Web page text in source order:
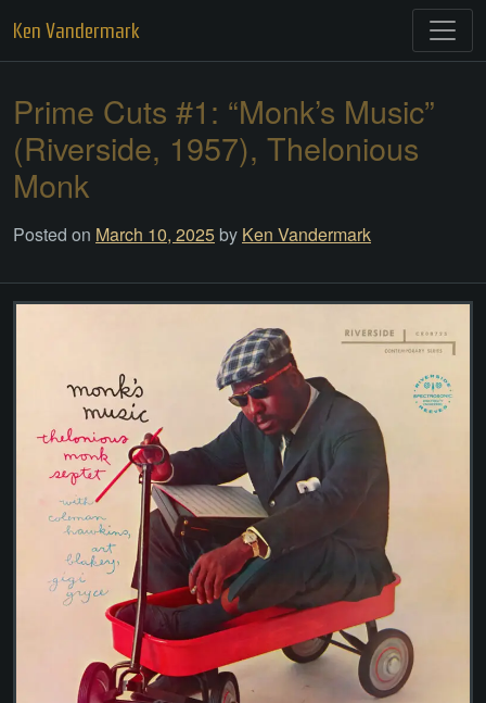
content
Ken Vandermark
Prime Cuts #1: “Monk’s Music”
(Riverside, 1957), Thelonious
Monk
Posted on March 10, 2025 by Ken Vandermark